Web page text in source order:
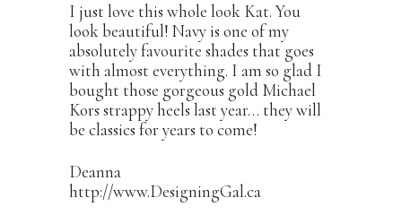
I just love this whole look Kat. You
look beautiful! Navy is one of my
absolutely favourite shades that goes
with almost everything. I am so glad I
bought those gorgeous gold Michael
Kors strappy heels last year… they will
be classics for years to come!
Deanna
http://www.DesigningGal.ca